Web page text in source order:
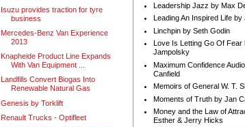
Isuzu provides traction for tyre
business
Mercedes-Benz Van Experience
2013
Knapheide Product Line Expands
With Van Equipment ...
Landfills Convert Biogas Into
Renewable Natural Gas
Genesis by Torklift
Renault Trucks - Optifleet
Leadership Jazz by Max
Leading An Inspired Life by
Linchpin by Seth Godin
Love Is Letting Go Of Fear
Jampolsky
Maximum Confidence
Canfield
Memoirs of General W. T.
Moments of Truth by Jan
Money and the Law of
Esther & Jerry Hicks